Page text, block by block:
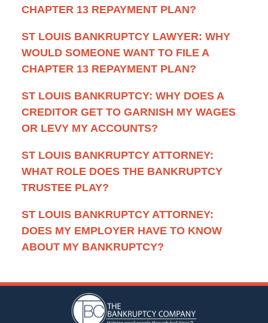
CHAPTER 13 REPAYMENT PLAN?
ST LOUIS BANKRUPTCY LAWYER: WHY
WOULD SOMEONE WANT TO FILE A
CHAPTER 13 REPAYMENT PLAN?
ST LOUIS BANKRUPTCY: WHY DOES A
CREDITOR GET TO GARNISH MY WAGES
OR LEVY MY ACCOUNTS?
ST LOUIS BANKRUPTCY ATTORNEY:
WHAT ROLE DOES THE BANKRUPTCY
TRUSTEE PLAY?
ST LOUIS BANKRUPTCY ATTORNEY:
DOES MY EMPLOYER HAVE TO KNOW
ABOUT MY BANKRUPTCY?
Information